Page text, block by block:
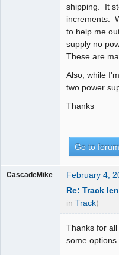
shipping. It
increments.
to help me
supply no
These are
Also, while
two power
Thanks
Go to forum
CascadeMike
February 4,
Re: Track
in Track)
Thanks for
some options